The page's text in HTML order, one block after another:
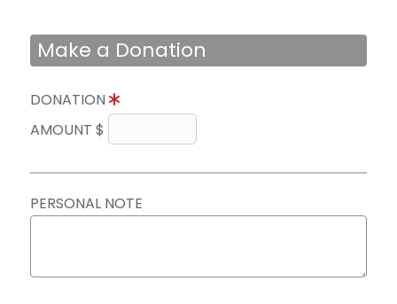
Make a Donation
DONATION
AMOUNT $
PERSONAL NOTE